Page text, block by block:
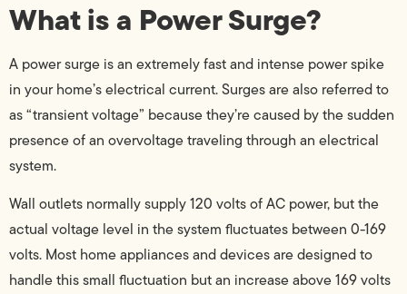
What is a Power Surge?
A power surge is an extremely fast and intense power spike
in your home’s electrical current. Surges are also referred to
as “transient voltage” because they’re caused by the sudden
presence of an overvoltage traveling through an electrical
system.
Wall outlets normally supply 120 volts of AC power, but the
actual voltage level in the system fluctuates between 0-169
volts. Most home appliances and devices are designed to
handle this small fluctuation but an increase above 169 volts